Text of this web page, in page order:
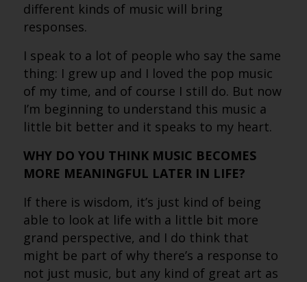
different kinds of music will bring
responses.
I speak to a lot of people who say the same
thing: I grew up and I loved the pop music
of my time, and of course I still do. But now
I’m beginning to understand this music a
little bit better and it speaks to my heart.
WHY DO YOU THINK MUSIC BECOMES
MORE MEANINGFUL LATER IN LIFE?
If there is wisdom, it’s just kind of being
able to look at life with a little bit more
grand perspective, and I do think that
might be part of why there’s a response to
not just music, but any kind of great art as